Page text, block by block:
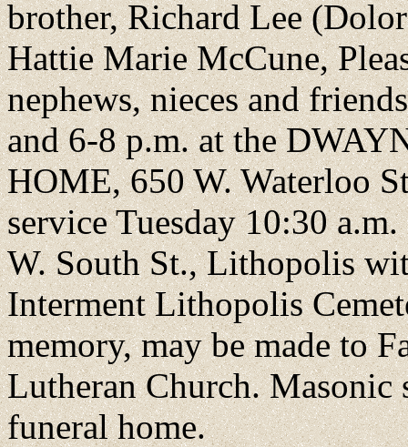
brother, Richard Lee
Hattie Marie McCune,
nephews, nieces and
and 6-8 p.m. at the
HOME, 650 W. Waterloo
service Tuesday 10:30
W. South St., Lithopolis
Interment Lithopolis
memory, may be made to
Lutheran Church. Masonic
funeral home.